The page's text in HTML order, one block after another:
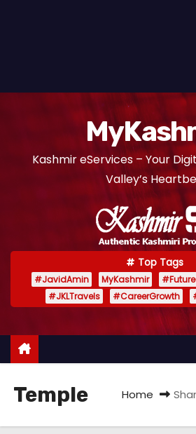
Kashmir eServices – Your
Valley’s
Top Tags
#JavidAmin MyKashmir
#JKLTravels
#CareerGrowth
Temple Home